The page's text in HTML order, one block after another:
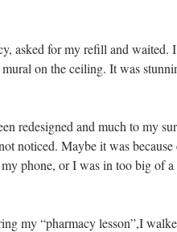
asked for my refill and waited.
on the ceiling. It was
redesigned and much to my
noticed. Maybe it was
phone, or I was in too big of
my “pharmacy lesson”,I